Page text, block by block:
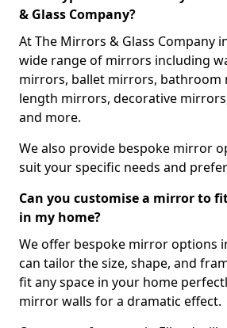
& Glass Company?
At The Mirrors & Glass Company
wide range of mirrors including
mirrors, ballet mirrors, bathroom
length mirrors, decorative
and more.
We also provide bespoke mirror
suit your specific needs and
Can you customise a mirror to
in my home?
We offer bespoke mirror options
can tailor the size, shape, and
fit any space in your home
mirror walls for a dramatic effect.